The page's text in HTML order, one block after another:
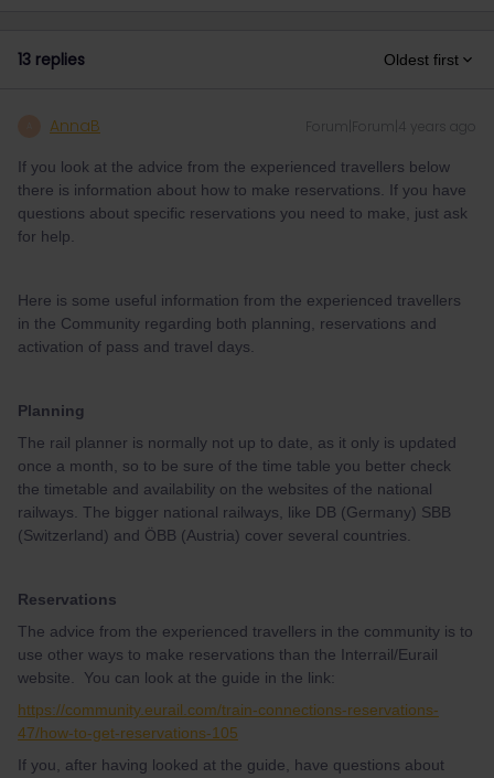
13 replies Oldest first
AnnaB Forum|Forum|4 years ago
If you look at the advice from the experienced travellers below
there is information about how to make reservations. If you have
questions about specific reservations you need to make, just ask
for help.
Here is some useful information from the experienced travellers
in the Community regarding both planning, reservations and
activation of pass and travel days.
Planning
The rail planner is normally not up to date, as it only is updated
once a month, so to be sure of the time table you better check
the timetable and availability on the websites of the national
railways. The bigger national railways, like DB (Germany) SBB
(Switzerland) and ÖBB (Austria) cover several countries.
Reservations
The advice from the experienced travellers in the community is to
use other ways to make reservations than the Interrail/Eurail
website. You can look at the guide in the link:
https://community.eurail.com/train-connections-reservations-
47/how-to-get-reservations-105
If you, after having looked at the guide, have questions about